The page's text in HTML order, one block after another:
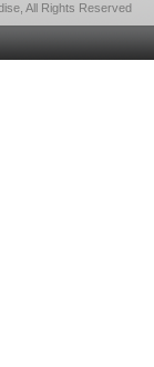
All Rights Reserved